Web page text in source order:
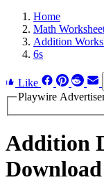
Home
Math
Addition
6s
Like
Playwire
Addition
Download